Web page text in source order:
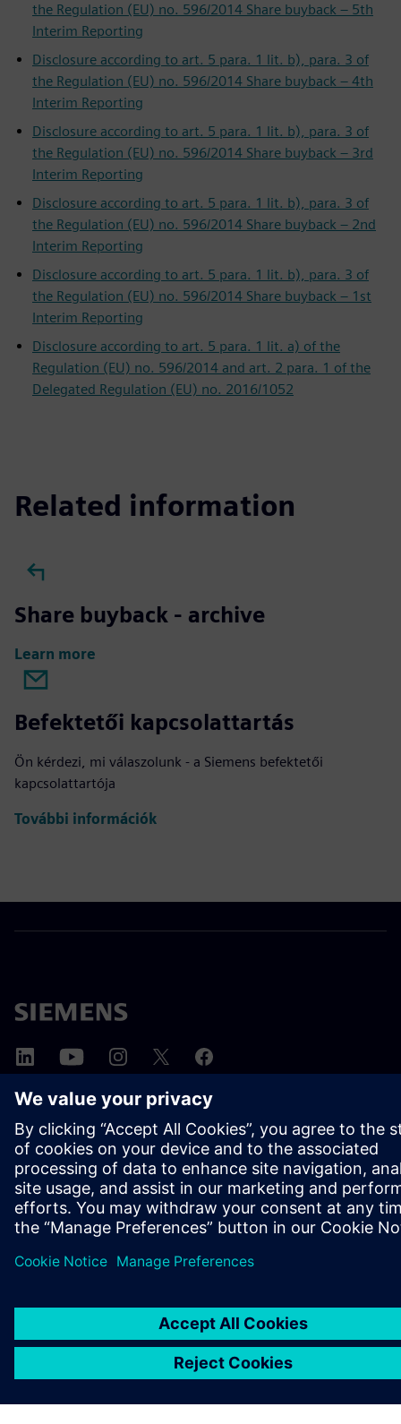
the Regulation (EU) no. 596/2014 Share buyback – 5th
Interim Reporting
Disclosure according to art. 5 para. 1 lit. b), para. 3 of
the Regulation (EU) no. 596/2014 Share buyback – 4th
Interim Reporting
Disclosure according to art. 5 para. 1 lit. b), para. 3 of
the Regulation (EU) no. 596/2014 Share buyback – 3rd
Interim Reporting
Disclosure according to art. 5 para. 1 lit. b), para. 3 of
the Regulation (EU) no. 596/2014 Share buyback – 2nd
Interim Reporting
Disclosure according to art. 5 para. 1 lit. b), para. 3 of
the Regulation (EU) no. 596/2014 Share buyback – 1st
Interim Reporting
Disclosure according to art. 5 para. 1 lit. a) of the
Regulation (EU) no. 596/2014 and art. 2 para. 1 of the
Delegated Regulation (EU) no. 2016/1052
Related information
Share buyback - archive
Learn more
Befektetői kapcsolattartás
Ön kérdezi, mi válaszolunk - a Siemens befektetői
kapcsolattartója
További információk
A SIEMENS BEMUTATÁSA
CÉGADATOK
©Siemens2026